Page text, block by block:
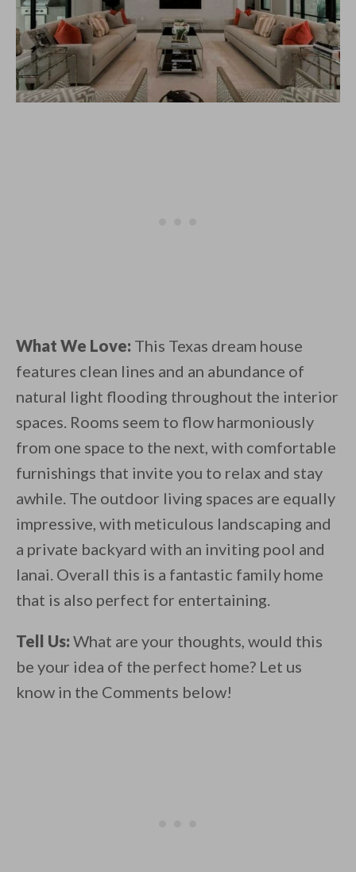
What We Love: This Texas dream house
features clean lines and an abundance of
natural light flooding throughout the interior
spaces. Rooms seem to flow harmoniously
from one space to the next, with comfortable
furnishings that invite you to relax and stay
awhile. The outdoor living spaces are equally
impressive, with meticulous landscaping and
a private backyard with an inviting pool and
lanai. Overall this is a fantastic family home
that is also perfect for entertaining.
Tell Us: What are your thoughts, would this
be your idea of the perfect home? Let us
know in the Comments below!